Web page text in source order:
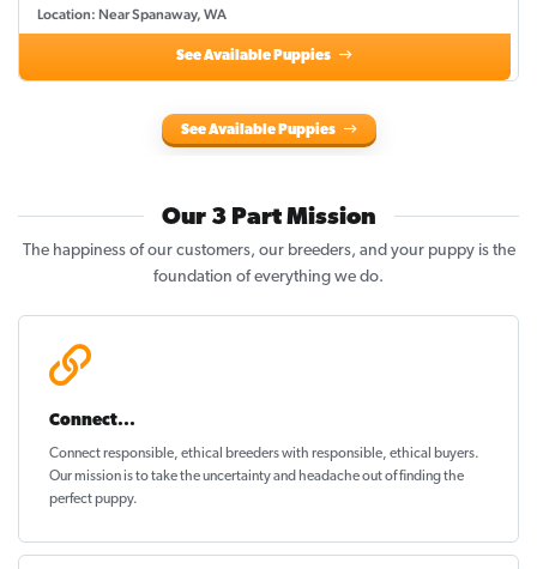
Location: Near Spanaway, WA
See Available Puppies
See Available Puppies
Our 3 Part Mission
The happiness of our customers, our breeders, and your puppy is the
foundation of everything we do.
Connect...
Connect responsible, ethical breeders with responsible, ethical buyers.
Our mission is to take the uncertainty and headache out offinding the
perfect puppy.